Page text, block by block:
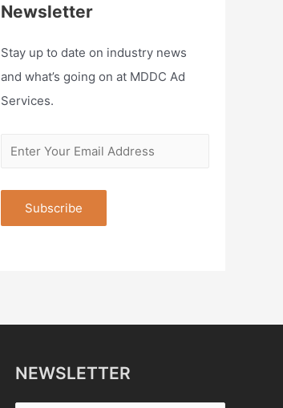
Newsletter
Stay up to date on industry news
and what’s going on at MDDC Ad
Services.
NEWSLETTER